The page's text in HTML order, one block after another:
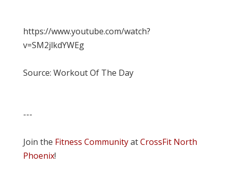
https://www.youtube.com/watch?
v=SM2jlkdYWEg
Source: Workout Of The Day
---
Join the Fitness CommunityatCrossFit North
Phoenix!